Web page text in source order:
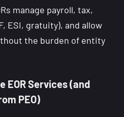
manage payroll, tax,
ESI, gratuity), and allow
the burden of entity
EOR Services (and
PEO)